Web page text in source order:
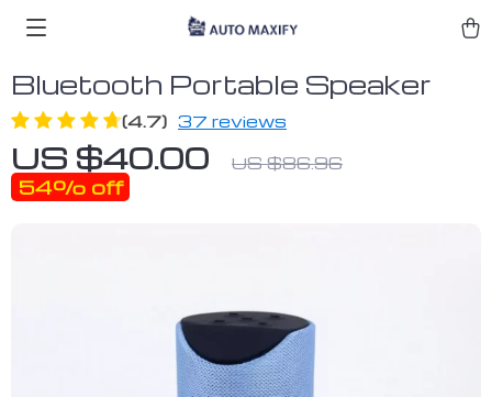
Bluetooth Portable Speaker
(4.7) 37 reviews
US $40.00 US $86.96
54% off